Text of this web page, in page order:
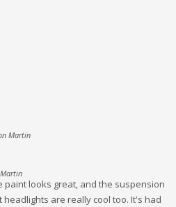
Martin
paint looks great, and the suspension
are really cool too. It's had